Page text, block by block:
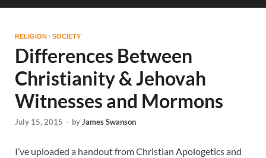
RELIGION / SOCIETY
Differences Between
Christianity & Jehovah
Witnesses and Mormons
July 15, 2015 - byJames Swanson
I’ve uploaded a handout from Christian Apologetics and